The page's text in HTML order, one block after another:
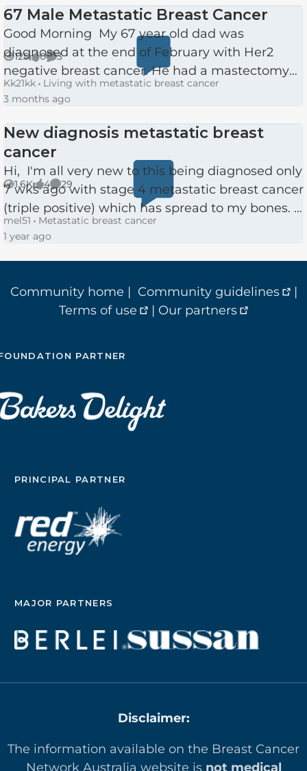
67 Male Metastatic Breast Cancer
Good Morning My 67 year old dad was
diagnosed at the end of February with Her2
negative breast cancer. He had a mastectomy
of the left breast and sentinel lymph nodes
removal in March. A week later...
Kk21kk
Living with metastatic breast cancer
3 months ago
125
Views 0
likes 3
Comments
New diagnosis metastatic breast
cancer
Hi, I'm all very new to this being diagnosed only
7 wks ago with stage 4 metastatic breast cancer
(triple positive) which has spread to my bones. I
am 51 with 2 children. I had only had my first
ma...
mel51
Metastatic breast cancer
1 year ago
1.6K
Views 4
likes 29
Comments
Community home | Community guidelines
|
Terms of use
| Our partners
PARTNER
PRINCIPAL PARTNER
MAJOR PARTNERS
Disclaimer:
The information available on the Breast Cancer
Network Australia website is not medical